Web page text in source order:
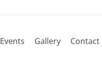
Events Gallery Contact